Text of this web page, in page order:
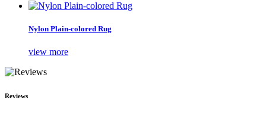
Nylon Plain-colored Rug
view more
Reviews